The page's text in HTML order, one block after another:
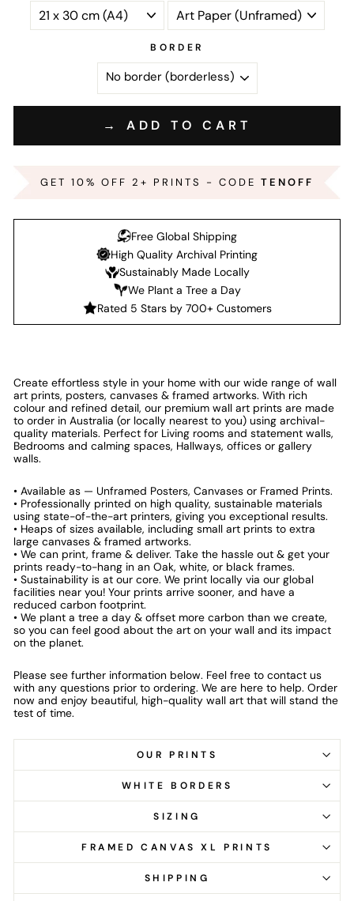
BORDER
→ ADD TO CART
GET 10% OFF 2+ PRINTS - CODE TENOFF
Free Global Shipping
High Quality Archival Printing
Sustainably Made Locally
We Plant a Tree a Day
Rated 5 Stars by 700+ Customers
Create effortless style in your home with our wide range of wall
art prints, posters, canvases & framed artworks. With rich
colour and refined detail, our premium wall art prints are made
to order in Australia (or locally nearest to you) using archival-
quality materials. Perfect for Living rooms and statement walls,
Bedrooms and calming spaces, Hallways, offices or gallery
walls.
• Available as — Unframed Posters, Canvases or Framed Prints.
• Professionally printed on high quality, sustainable materials
using state-of-the-art printers, giving you exceptional results.
• Heaps of sizes available, including small art prints to extra
large canvases & framed artworks.
• We can print, frame & deliver. Take the hassle out & get your
prints ready-to-hang in an Oak, white, or black frames.
• Sustainability is at our core. We print locally via our global
facilities near you! Your prints arrive sooner, and have a
reduced carbon footprint.
• We plant a tree a day & offset more carbon than we create,
so you can feel good about the art on your wall and its impact
on the planet.
Please see further information below. Feel free to contact us
with any questions prior to ordering. We are here to help. Order
now and enjoy beautiful, high-quality wall art that will stand the
test of time.
OUR PRINTS
WHITE BORDERS
SIZING
FRAMED CANVAS XL PRINTS
SHIPPING